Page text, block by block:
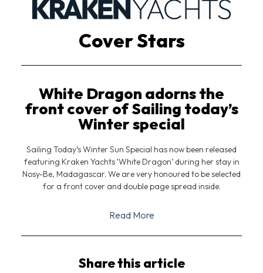
Cover Stars
White Dragon adorns the
front cover of Sailing today’s
Winter special
Sailing Today’s Winter Sun Special has now been released
featuring Kraken Yachts ‘White Dragon’ during her stay in
Nosy-Be, Madagascar. We are very honoured to be selected
for a front cover and double page spread inside.
Read More
Share this article